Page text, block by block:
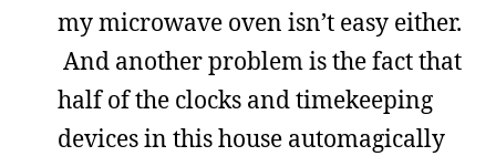
my microwave oven isn’t easy either.
And another problem is the fact that
half of the clocks and timekeeping
devices in this house automagically